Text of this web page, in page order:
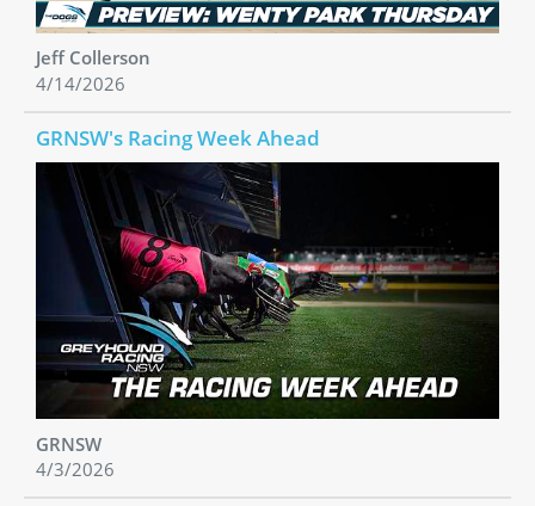
Jeff Collerson
4/14/2026
GRNSW's Racing Week Ahead
GRNSW
4/3/2026